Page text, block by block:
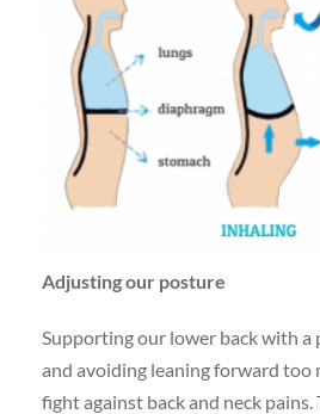
Adjusting our posture
Supporting our lower back with
and avoiding leaning forward too
fight against back and neck